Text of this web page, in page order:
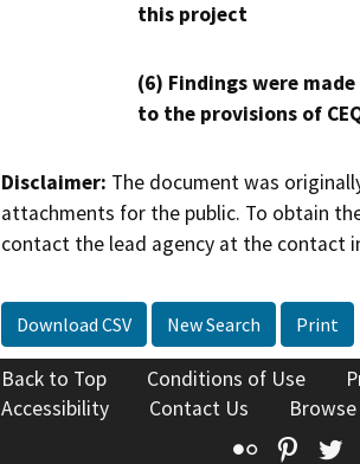
this project
(6) Findings were
to the provisions of
Disclaimer: The document was
attachments for the public. To obtain
contact the lead agency at the contact
Download CSV New Search Print
Back to Top Conditions of Use
Accessibility
Contact Us
Flickr